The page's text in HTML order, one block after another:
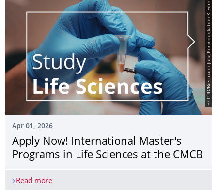
© TUD/Biermann-Jung Kommunikation & Film
Apr 01, 2026
Apply Now! International Master's
Programs in Life Sciences at the CMCB
Read moreApply Now! International Master's Programs in